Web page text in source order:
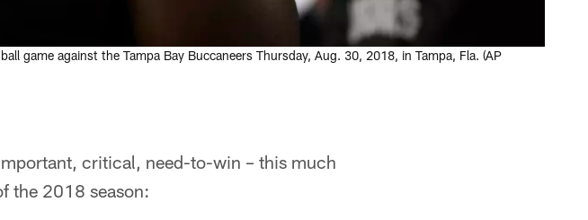
game against the Tampa Bay Buccaneers Thursday, Aug. 30, 2018, in Tampa, Fla. (AP
critical, need-to-win – this much
the 2018 season: